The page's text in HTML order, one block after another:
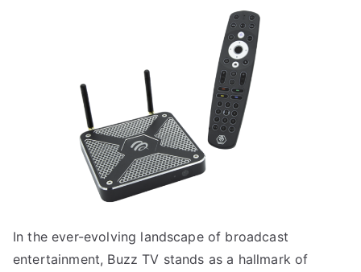
In the ever-evolving landscape of broadcast
entertainment, Buzz TV stands as a hallmark of